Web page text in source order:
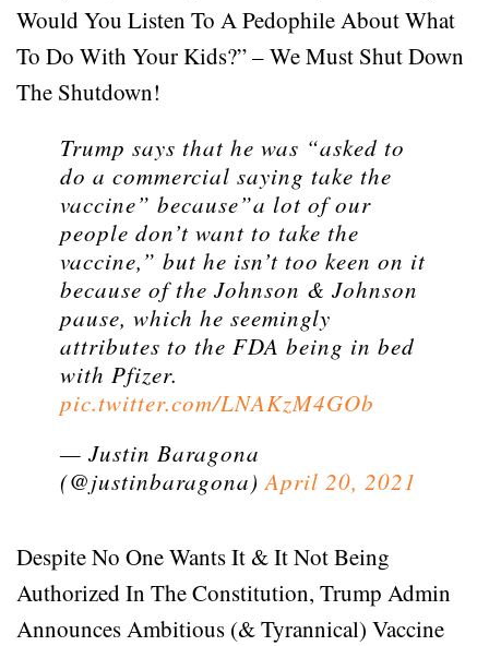
Would You Listen To A Pedophile About What
To Do With Your Kids?” – We Must Shut Down
The Shutdown!
Trump says that he was “asked to
do a commercial saying take the
vaccine” because”a lot of our
people don’t want to take the
vaccine,” but he isn’t too keen on it
because of the Johnson & Johnson
pause, which he seemingly
attributes to the FDA being in bed
with Pfizer.
pic.twitter.com/LNAKzM4GOb
— Justin Baragona
(@justinbaragona) April 20, 2021
Despite No One Wants It & It Not Being
Authorized In The Constitution, Trump Admin
Announces Ambitious (& Tyrannical) Vaccine